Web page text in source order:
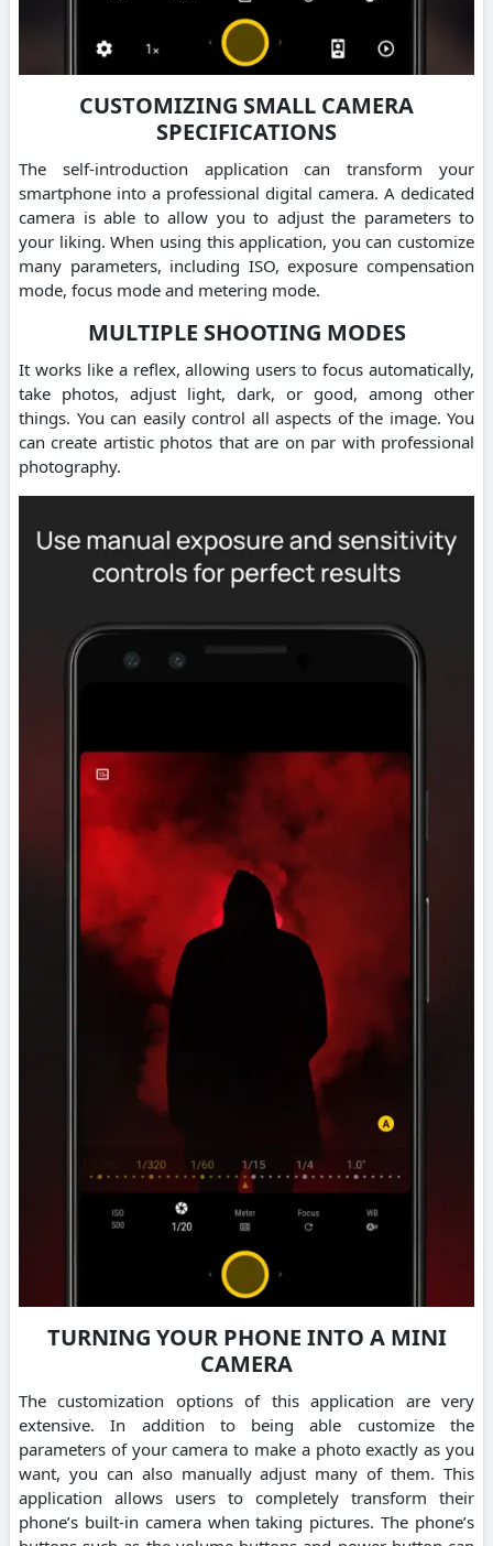
CUSTOMIZING SMALL CAMERA
SPECIFICATIONS
The self-introduction application can transform your
smartphone into a professional digital camera. A dedicated
camera is able to allow you to adjust the parameters to
your liking. When using this application, you can customize
many parameters, including ISO, exposure compensation
mode, focus mode and metering mode.
MULTIPLE SHOOTING MODES
It works like a reflex, allowing users to focus automatically,
take photos, adjust light, dark, or good, among other
things. You can easily control all aspects of the image. You
can create artistic photos that are on par with professional
photography.
TURNING YOUR PHONE INTO A MINI
CAMERA
The customization options of this application are very
extensive. In addition to being able customize the
parameters of your camera to make a photo exactly as you
want, you can also manually adjust many of them. This
application allows users to completely transform their
phone’s built-in camera when taking pictures. The phone’s